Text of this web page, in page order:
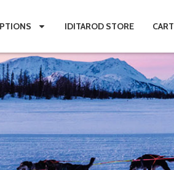
IDITAROD STORE CART